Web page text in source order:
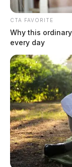
POSTED
IN
FAYETTE COUNTY
FedEx
crew in
by Derek
Editor
February 7, 2022
CTA FAVORITE
Why this
every day